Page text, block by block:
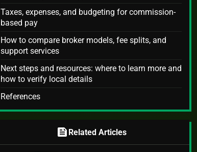
Taxes, expenses, and budgeting for commission-
based pay
How to compare broker models, fee splits, and
support services
Next steps and resources: where to learn more and
how to verify local details
References
feed Related Articles